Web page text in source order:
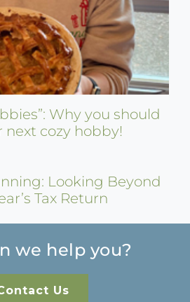
Why you should
next cozy hobby!
Looking Beyond
Tax Return
we help you?
Us